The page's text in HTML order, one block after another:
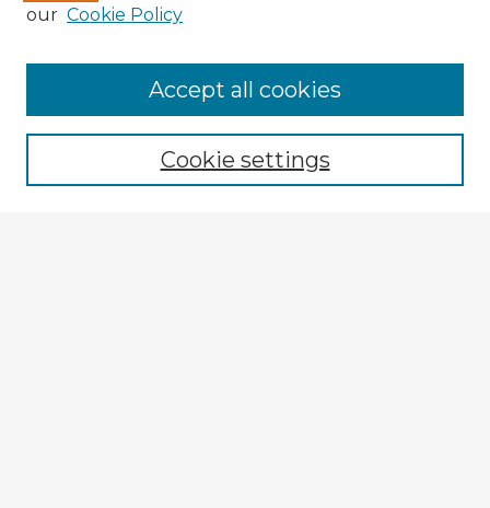
Browse Advisors
Browse recent Advisors
Enter search terms:
our Cookie Policy
Cookie settings
Accept all cookies